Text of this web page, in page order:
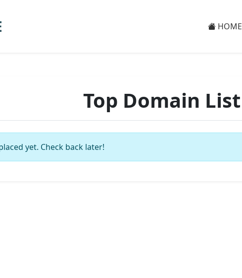
HOME
Top Domain List
yet. Check back later!